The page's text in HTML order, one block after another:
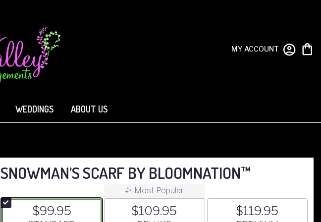
MY ACCOUNT
WEDDINGS ABOUT US
SNOWMAN’S SCARF BY BLOOMNATION™
$99.95
Most Popular
$109.95 $119.95